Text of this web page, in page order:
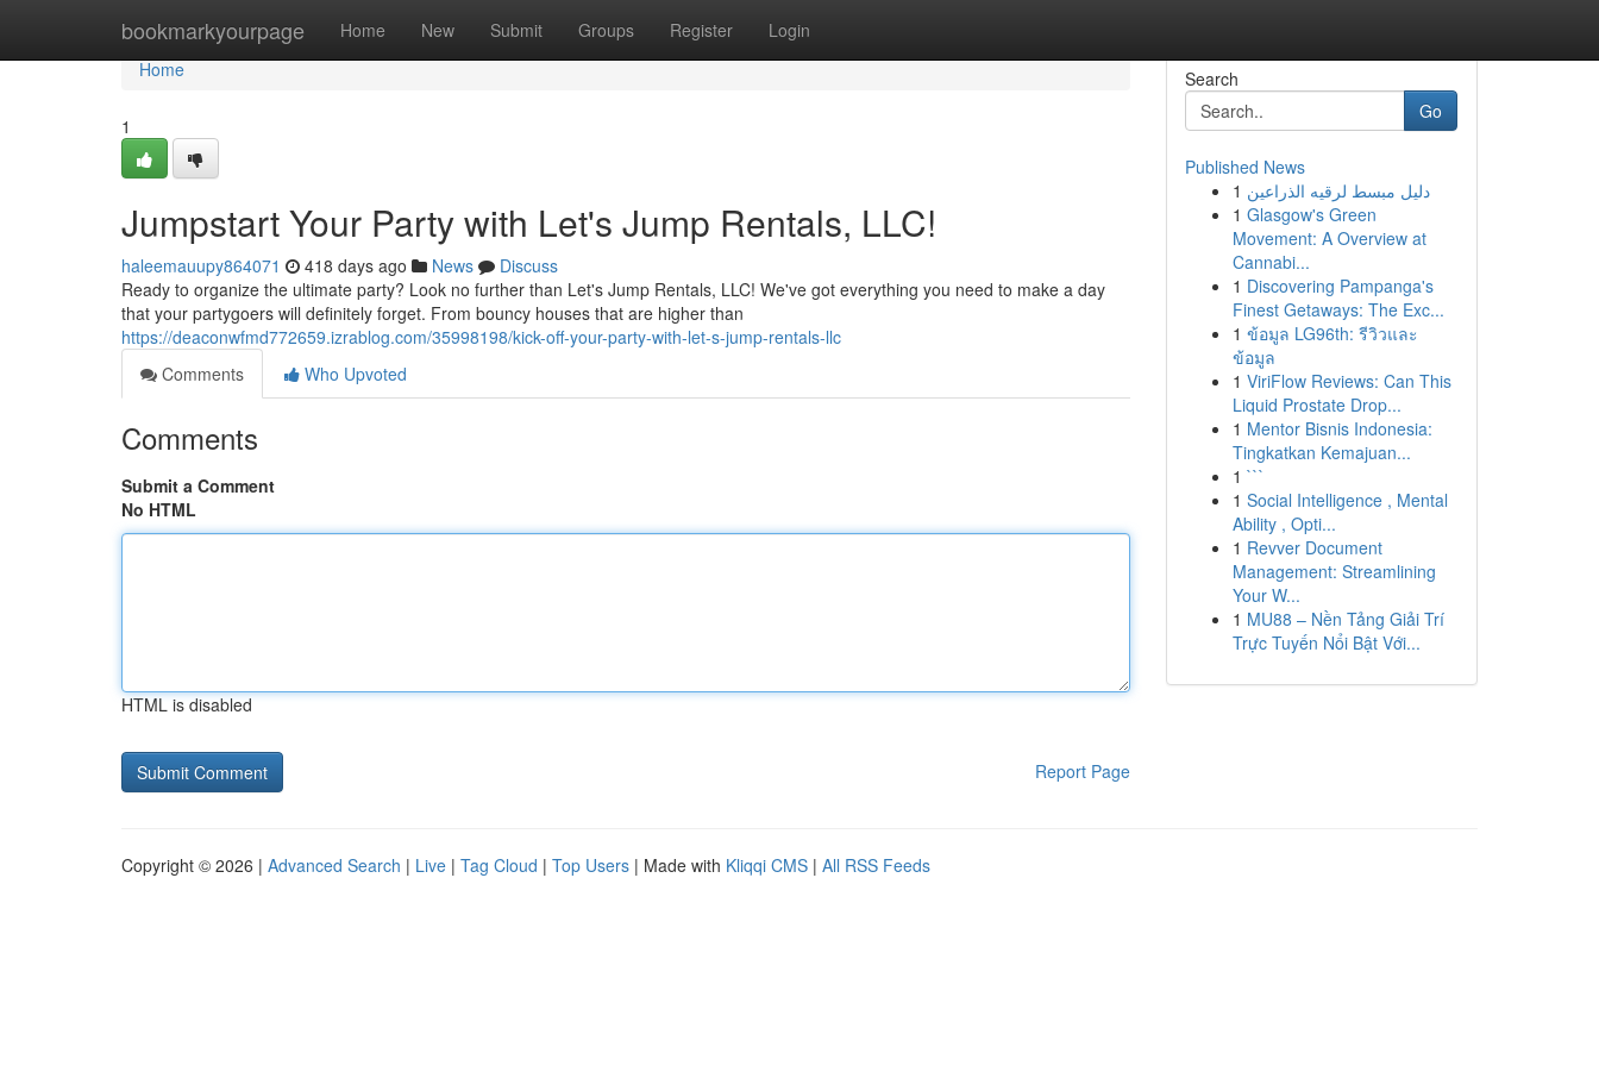
bookmarkyourpage Home New Submit Groups Register Login
Home
Home
1
Jumpstart Your Party with Let's Jump Rentals, LLC!
haleemauupy864071 418 days ago News
Discuss
Ready to organize the ultimate party? Look no further than Let's Jump Rentals, LLC! We've got everything you need to make a day
that your partygoers will definitely forget. From bouncy houses that are higher than
https://deaconwfmd772659.izrablog.com/35998198/kick-off-your-party-with-let-s-jump-rentals-llc
Comments
Who Upvoted
Comments
Submit a Comment
No HTML
HTML is disabled
Report Page
Search
Go
Published News
1 دليل مبسط لرقيه الذراعين
1 Glasgow's Green
Movement: A Overview at
Cannabi...
1 Discovering Pampanga's
Finest Getaways: The Exc...
1 ข้อมูล LG96th: รีวิวและ
ข้อมูล
1 ViriFlow Reviews: Can This
Liquid Prostate Drop...
1 Mentor Bisnis Indonesia:
Tingkatkan Kemajuan...
1 ```
1 Social Intelligence , Mental
Ability , Opti...
1 Revver Document
Management: Streamlining
Your W...
1 MU88 – Nền Tảng Giải Trí
Trực Tuyến Nổi Bật Với...
Copyright © 2026 | Advanced Search | Live | Tag Cloud | Top Users | Made with Kliqqi CMS | All RSS Feeds